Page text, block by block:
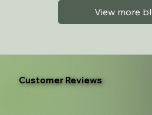
View more
Customer Reviews